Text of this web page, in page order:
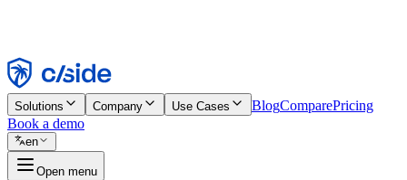
Reject
Solutions Company Use Cases BlogComparePricing
Book a demo
en
Open menu